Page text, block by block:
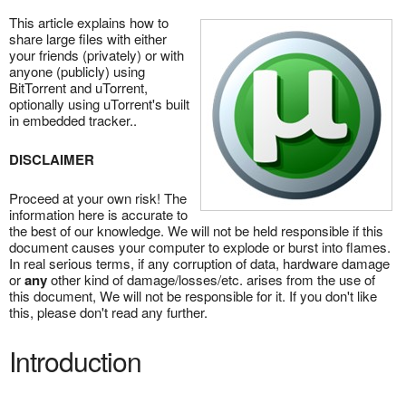
This article explains how to
share large files with either
your friends (privately) or with
anyone (publicly) using
BitTorrent and uTorrent,
optionally using uTorrent's built
in embedded tracker..
DISCLAIMER
Proceed at your own risk! The
information here is accurate to
the best of our knowledge. We will not be held responsible if this
document causes your computer to explode or burst into flames.
In real serious terms, if any corruption of data, hardware damage
oranyother kind of damage/losses/etc. arises from the use of
this document, We will not be responsible for it. If you don't like
this, please don't read any further.
Introduction